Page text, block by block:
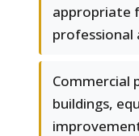
appropriate
professional
Commercial
buildings,